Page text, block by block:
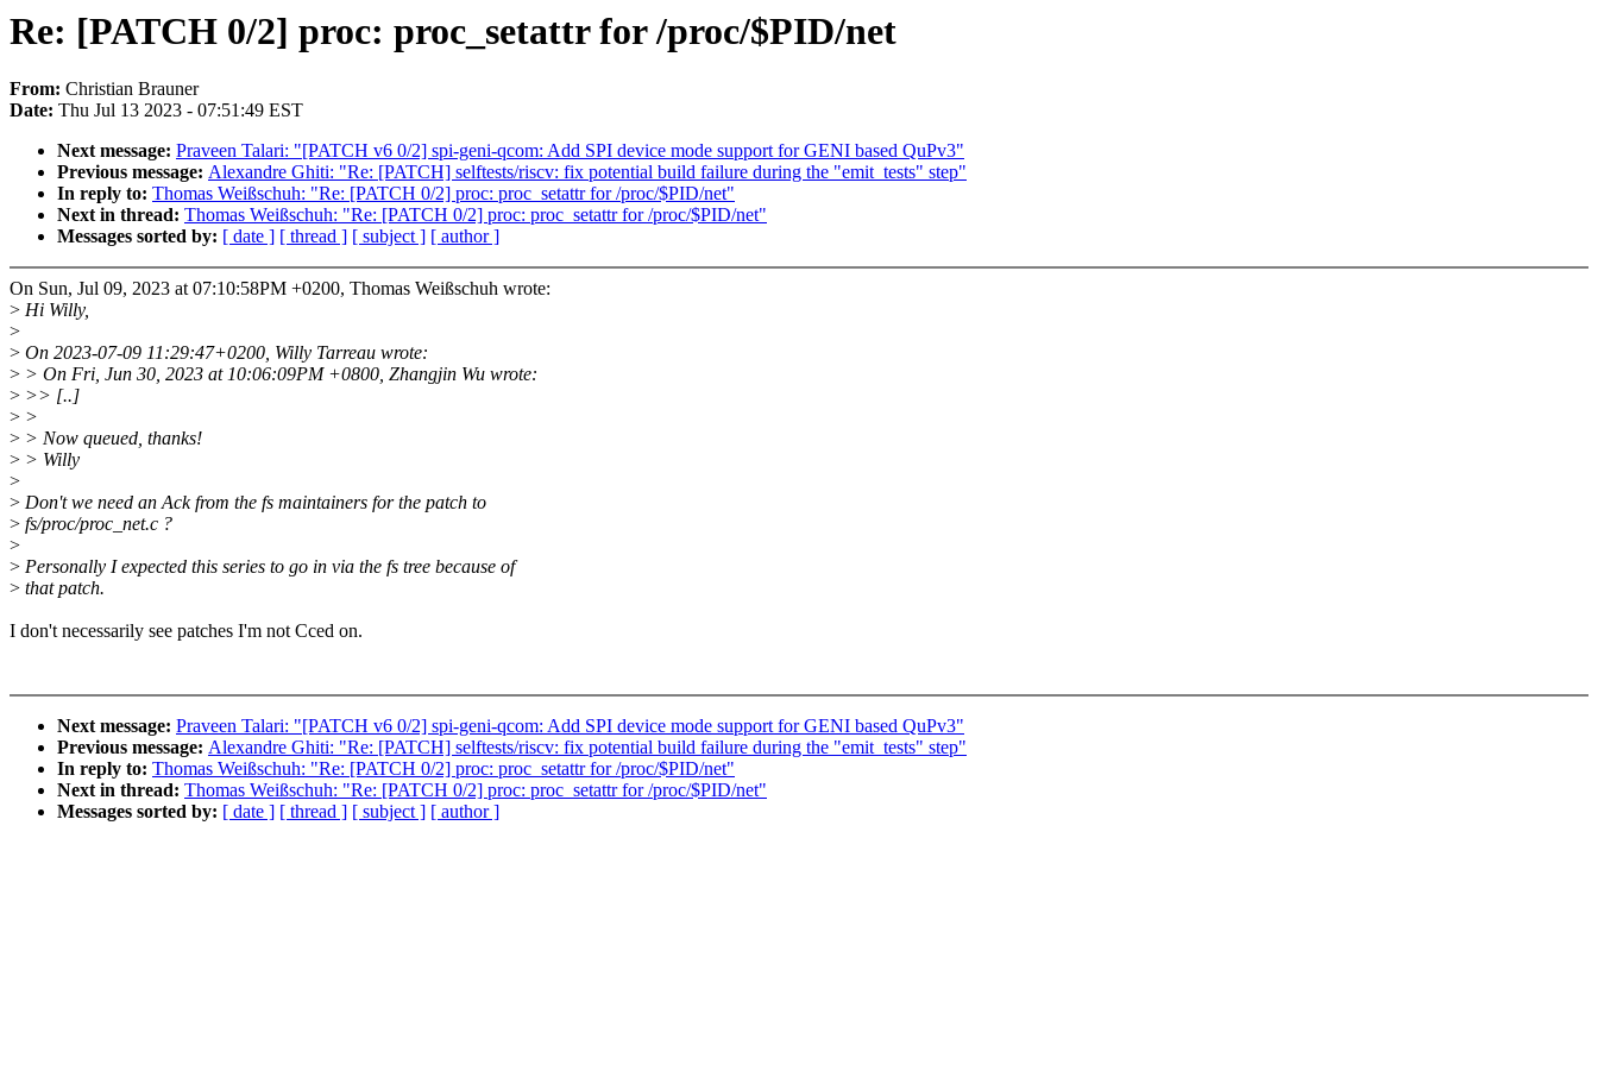
Re: [PATCH 0/2] proc: proc_setattr for /proc/$PID/net
From: Christian Brauner
Date: Thu Jul 13 2023 - 07:51:49 EST
Next message: Praveen Talari: "[PATCH v6 0/2] spi-geni-qcom: Add SPI device mode support for GENI based QuPv3"
Previous message: Alexandre Ghiti: "Re: [PATCH] selftests/riscv: fix potential build failure during the "emit_tests" step"
In reply to: Thomas Weißschuh: "Re: [PATCH 0/2] proc: proc_setattr for /proc/$PID/net"
Next in thread: Thomas Weißschuh: "Re: [PATCH 0/2] proc: proc_setattr for /proc/$PID/net"
Messages sorted by: [ date ] [ thread ] [ subject ] [ author ]
On Sun, Jul 09, 2023 at 07:10:58PM +0200, Thomas Weißschuh wrote:
> Hi Willy,
>
> On 2023-07-09 11:29:47+0200, Willy Tarreau wrote:
> > On Fri, Jun 30, 2023 at 10:06:09PM +0800, Zhangjin Wu wrote:
> >> [..]
> >
> > Now queued, thanks!
> > Willy
>
> Don't we need an Ack from the fs maintainers for the patch to
> fs/proc/proc_net.c ?
>
> Personally I expected this series to go in via the fs tree because of
> that patch.
I don't necessarily see patches I'm not Cced on.
Next message: Praveen Talari: "[PATCH v6 0/2] spi-geni-qcom: Add SPI device mode support for GENI based QuPv3"
Previous message: Alexandre Ghiti: "Re: [PATCH] selftests/riscv: fix potential build failure during the "emit_tests" step"
In reply to: Thomas Weißschuh: "Re: [PATCH 0/2] proc: proc_setattr for /proc/$PID/net"
Next in thread: Thomas Weißschuh: "Re: [PATCH 0/2] proc: proc_setattr for /proc/$PID/net"
Messages sorted by: [ date ] [ thread ] [ subject ] [ author ]